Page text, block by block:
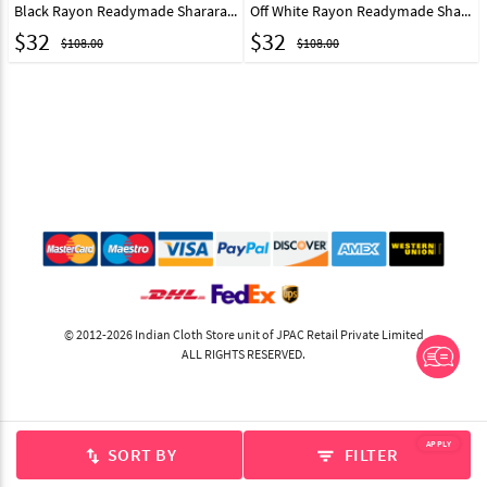
swap_vert SORT BY filter_list FILTER APPLY
Black Rayon Readymade Sharara Pant 217231
$32 $108.00
Off White Rayon Readymade Sharara Pant 217232
$32 $108.00
© 2012-2026 Indian Cloth Store unit of JPAC Retail Private Limited
ALL RIGHTS RESERVED.